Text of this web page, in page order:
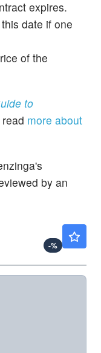
expires.
date if one
of the
to
more about
by an
-%